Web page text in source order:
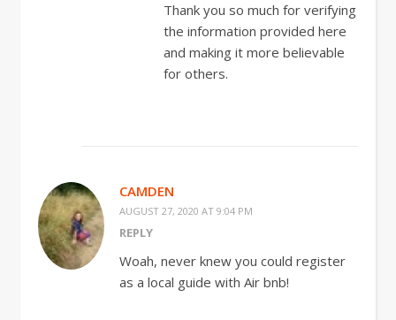
Thank you so much for verifying
the information provided here
and making it more believable
for others.
CAMDEN
AUGUST 27, 2020 AT 9:04 PM
REPLY
Woah, never knew you could register
as a local guide with Air bnb!